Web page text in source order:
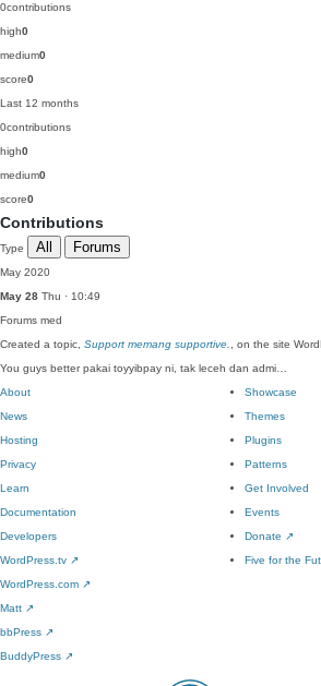
0contributions
high0
medium0
score0
Last 12 months
0contributions
high0
medium0
score0
Contributions
Type All Forums
May 2020
May 28 Thu · 10:49
Forums med
Created a topic, Support memang supportive.
, on the site
You guys better pakai toyyibpay ni, tak leceh dan admi…
About
News
Hosting
Privacy
Showcase
Themes
Plugins
Patterns
Learn
Documentation
Developers
WordPress.tv ↗
Get Involved
Events
Donate ↗
Five for the
WordPress.com ↗
Matt ↗
bbPress ↗
BuddyPress ↗